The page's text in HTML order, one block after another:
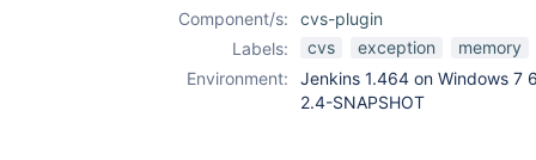
Component/s:
cvs-plugin
Labels:
cvs exception
memory
Environment:
Jenkins 1.464 on Windows 7
2.4-SNAPSHOT